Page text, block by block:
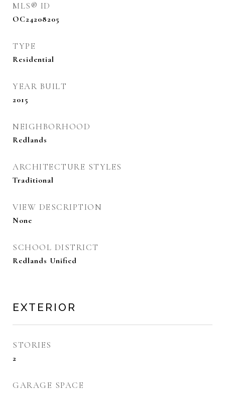
MLS® ID
OC24208205
TYPE
Residential
YEAR BUILT
2015
NEIGHBORHOOD
Redlands
ARCHITECTURE STYLES
Traditional
VIEW DESCRIPTION
None
SCHOOL DISTRICT
Redlands Unified
EXTERIOR
STORIES
2
GARAGE SPACE